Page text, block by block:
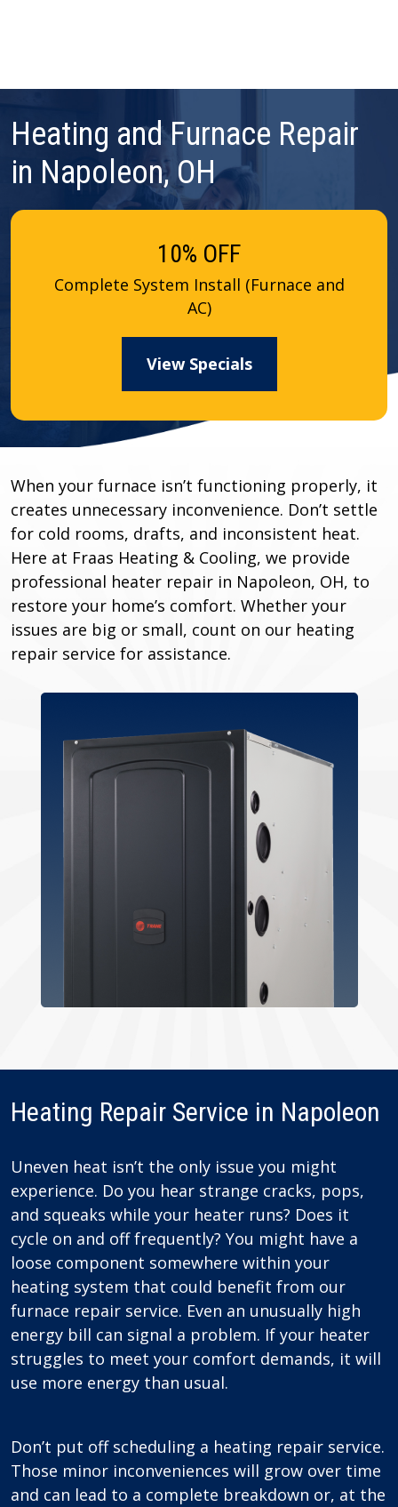
Heating and Furnace Repair
in Napoleon, OH
10% OFF
Complete System Install (Furnace and
AC)
View Specials
When your furnace isn’t functioning properly, it
creates unnecessary inconvenience. Don’t settle
for cold rooms, drafts, and inconsistent heat.
Here at Fraas Heating & Cooling, we provide
professional heater repair in Napoleon, OH, to
restore your home’s comfort. Whether your
issues are big or small, count on our heating
repair service for assistance.
Heating Repair Service in Napoleon
Uneven heat isn’t the only issue you might
experience. Do you hear strange cracks, pops,
and squeaks while your heater runs? Does it
cycle on and off frequently? You might have a
loose component somewhere within your
heating system that could benefit from our
furnace repair service. Even an unusually high
energy bill can signal a problem. If your heater
struggles to meet your comfort demands, it will
use more energy than usual.
Don’t put off scheduling a heating repair service.
Those minor inconveniences will grow over time
and can lead to a complete breakdown or, at the